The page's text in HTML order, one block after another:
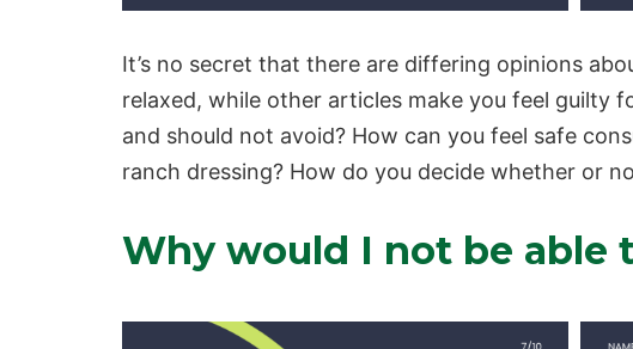
It’s no secret that there are differing opinions
relaxed, while other articles make you feel guilty
and should not avoid? How can you feel safe
ranch dressing? How do you decide whether or
Why would I not be able